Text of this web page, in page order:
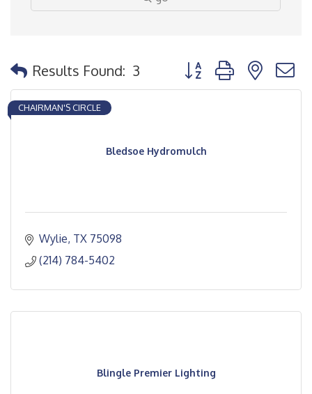
Results Found: 3 Button group with
Bledsoe Hydromulch
CHAIRMAN'S CIRCLE
Wylie TX 75098
(214) 784-5402
Blingle Premier Lighting